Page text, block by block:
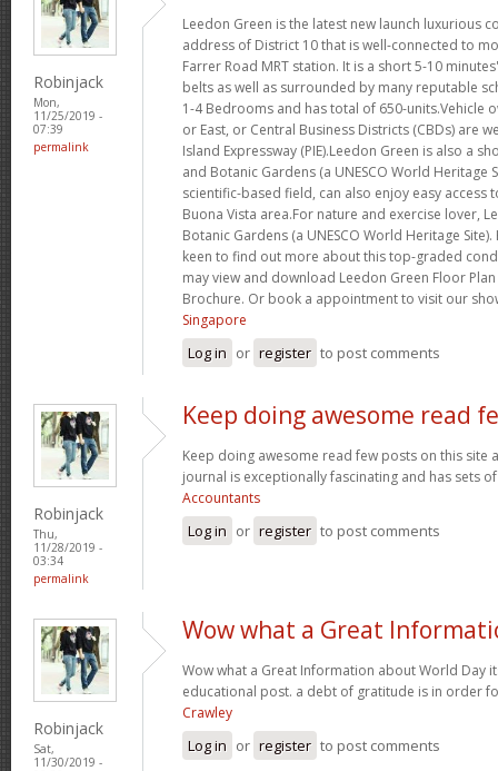
Robinjack
Mon,
11/25/2019 -
07:39
permalink
Leedon Green is the latest new launch luxurious
address of District 10 that is well-connected to
Farrer Road MRT station. It is a short 5-10
belts as well as surrounded by many reputable
1-4 Bedrooms and has total of 650-units.Vehicle
or East, or Central Business Districts (CBDs) are
Island Expressway (PIE).Leedon Green is also a
and Botanic Gardens (a UNESCO World Heritage
scientific-based field, can also enjoy easy
Buona Vista area.For nature and exercise lover,
Botanic Gardens (a UNESCO World Heritage
keen to find out more about this top-graded
may view and download Leedon Green Floor
Brochure. Or book a appointment to visit our
Singapore
Log in or register to post comments
Robinjack
Thu,
11/28/2019 -
03:34
permalink
Keep doing awesome read
Keep doing awesome read few posts on this site
journal is exceptionally fascinating and has sets
Accountants
Log in or register to post comments
Robinjack
Sat,
11/30/2019 -
Wow what a Great
Wow what a Great Information about World Day
educational post. a debt of gratitude is in order
Crawley
Log in or register to post comments